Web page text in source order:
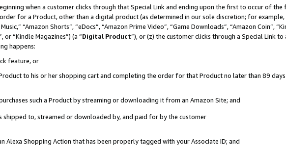
when a customer clicks through that Special Link and ending upon the first to occur of
for a Product, other than a digital product (as determined in our sole discretion; for
“Amazon Shorts”, “eDocs”, “Amazon Prime Video”, “Game Downloads”, “Amazon Coin”,
or “Kindle Magazines”) (a “Digital Product”), or (z) the customer clicks through a Special Link
happens:
feature, or
to his or her shopping cart and completing the order for that Product no later than 89
such a Product by streaming or downloading it from an Amazon Site; and
shipped to, streamed or downloaded by, and paid for by the customer
Alexa Shopping Action that has been properly tagged with your Associate ID; and